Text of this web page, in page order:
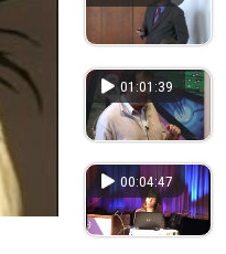
01:01:39
00:04:47